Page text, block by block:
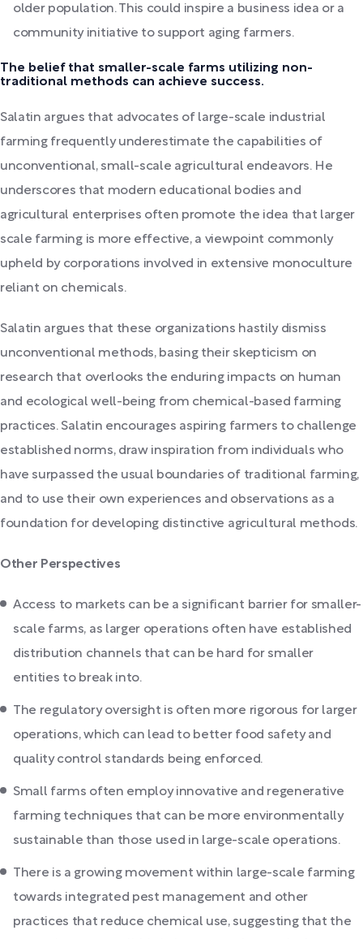
older population. This could inspire a business idea or a
community initiative to support aging farmers.
The belief that smaller-scale farms utilizing non-
traditional methods can achieve success.
Salatin argues that advocates of large-scale industrial
farming frequently underestimate the capabilities of
unconventional, small-scale agricultural endeavors. He
underscores that modern educational bodies and
agricultural enterprises often promote the idea that larger
scale farming is more effective, a viewpoint commonly
upheld by corporations involved in extensive monoculture
reliant on chemicals.
Salatin argues that these organizations hastily dismiss
unconventional methods, basing their skepticism on
research that overlooks the enduring impacts on human
and ecological well-being from chemical-based farming
practices. Salatin encourages aspiring farmers to challenge
established norms, draw inspiration from individuals who
have surpassed the usual boundaries of traditional farming,
and to use their own experiences and observations as a
foundation for developing distinctive agricultural methods.
Other Perspectives
Access to markets can be a significant barrier for smaller-
scale farms, as larger operations often have established
distribution channels that can be hard for smaller
entities to break into.
The regulatory oversight is often more rigorous for larger
operations, which can lead to better food safety and
quality control standards being enforced.
Small farms often employ innovative and regenerative
farming techniques that can be more environmentally
sustainable than those used in large-scale operations.
There is a growing movement within large-scale farming
towards integrated pest management and other
practices that reduce chemical use, suggesting that the